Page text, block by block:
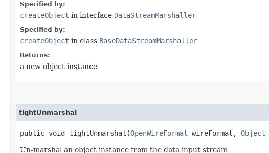
Specified by:
createObject in interface DataStreamMarshaller
Specified by:
createObject in class BaseDataStreamMarshaller
Returns:
a new object instance
tightUnmarshal
public void tightUnmarshal​(OpenWireFormat wireFormat, Object
Un-marshal an object instance from the data input stream